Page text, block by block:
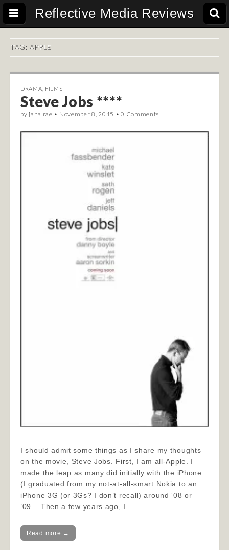
Reflective Media Reviews
TAG: APPLE
DRAMA FILMS
Steve Jobs ****
by jana rae • November 8, 2015 •0 Comments
I should admit some things as I share my thoughts
on the movie, Steve Jobs. First, I am all-Apple. I
made the leap as many did initially with the iPhone
(I graduated from my not-at-all-smart Nokia to an
iPhone 3G (or 3Gs? I don’t recall) around ‘08 or
’09. Then a few years ago, I…
Read more →